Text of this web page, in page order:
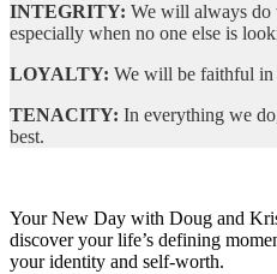
INTEGRITY: We will always do
especially when no one else is
LOYALTY: We will be faithful in
TENACITY: In everything we
best.
Your New Day with Doug and
discover your life’s defining
your identity and self-worth.